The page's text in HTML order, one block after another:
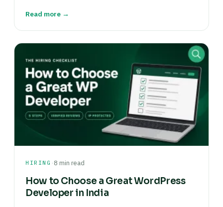
Read more →
HIRING ·8 min read
How to Choose a Great WordPress
Developer in India